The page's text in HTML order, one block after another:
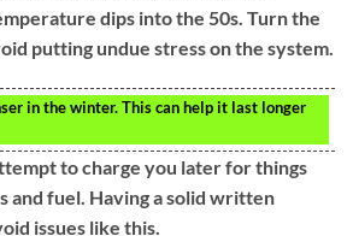
dips into the 50s. Turn the
putting undue stress on the system.
in the winter. This can help it last longer
to charge you later for things
and fuel. Having a solid written
issues like this.